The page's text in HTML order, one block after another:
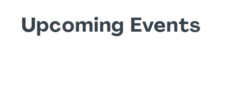
Upcoming Events